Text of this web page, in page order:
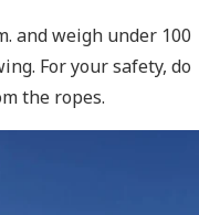
and weigh under 100
For your safety, do
the ropes.